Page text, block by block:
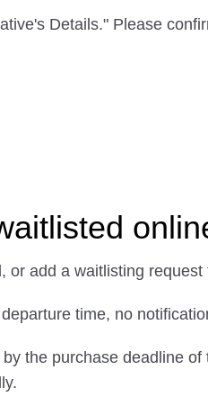
Details." Please
add a waitlisting
time, no
the purchase deadline